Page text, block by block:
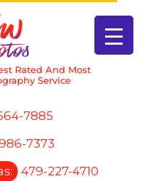
Rated And Most
Service
7885
7373
479-227-4710